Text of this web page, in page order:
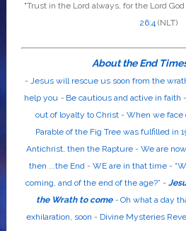
"Trust in the Lord always, for the Lord God
26:4(NLT)
About the End
- Jesus will rescue us soon from the
help you - Be cautious and active in faith -
out of loyalty to Christ- When we face
Parable of the Fig Tree was fulfilled in
Antichrist, then the Rapture -We are
then ...the End - WE are in that time-
coming, and of the end of the age?” -
the Wrath to come-Oh what a day
exhilaration, soon - Divine Mysteries